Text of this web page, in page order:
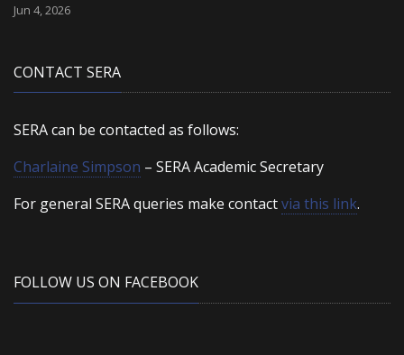
Jun 4, 2026
CONTACT SERA
SERA can be contacted as follows:
Charlaine Simpson – SERA Academic Secretary
For general SERA queries make contactvia this link.
FOLLOW US ON FACEBOOK